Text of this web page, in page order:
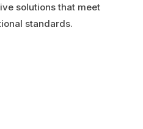
solutions that meet
standards.